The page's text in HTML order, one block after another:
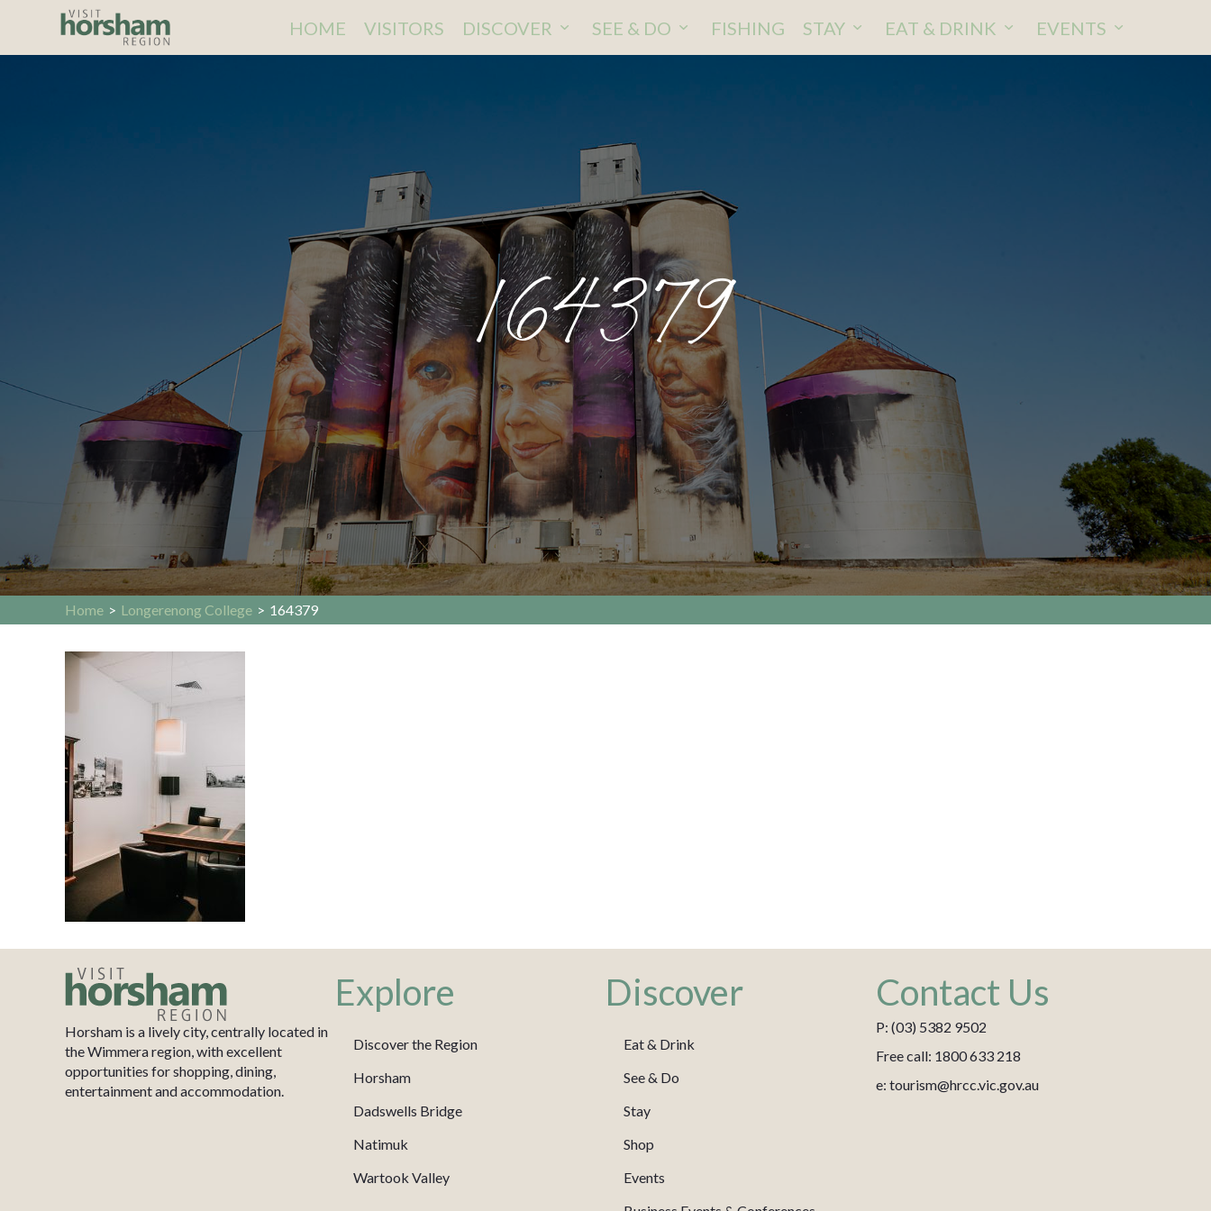
HOME VISITORS DISCOVER SEE & DO FISHING STAY EAT & DRINK EVENTS
164379
Home > Longerenong College > 164379
Horsham is a lively city, centrally located in
the Wimmera region, with excellent
opportunities for shopping, dining,
entertainment and accommodation.
Explore
Discover the Region
Horsham
Dadswells Bridge
Natimuk
Wartook Valley
Discover
Eat & Drink
See & Do
Stay
Shop
Events
Contact Us
P: (03) 5382 9502
Free call: 1800 633 218
e: tourism@hrcc.vic.gov.au